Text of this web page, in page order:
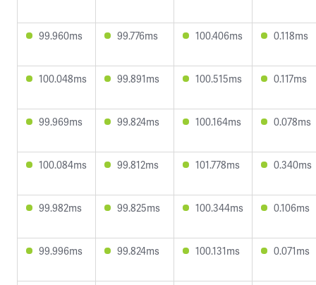
99.960ms 99.776ms 100.406ms 0.118ms
100.048ms 99.891ms 100.515ms 0.117ms
99.969ms 99.824ms 100.164ms 0.078ms
100.084ms 99.812ms 101.778ms 0.340ms
99.982ms 99.825ms 100.344ms 0.106ms
99.996ms 99.824ms 100.131ms 0.071ms